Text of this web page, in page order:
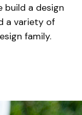
build a design
a variety of
family.